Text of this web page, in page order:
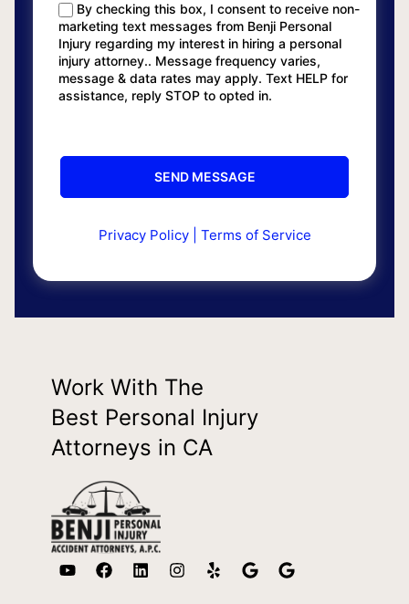
By checking this box, I consent to receive non-
marketing text messages from Benji Personal
Injury regarding my interest in hiring a personal
injury attorney.. Message frequency varies,
message & data rates may apply. Text HELP for
assistance, reply STOP to opted in.
Privacy Policy| Terms of Service
Work With The
Best Personal Injury
Attorneys in CA